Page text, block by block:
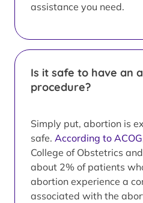
assistance you need.
Is it safe to have an
procedure?
Simply put, abortion is
safe. According to ACOG
College of Obstetrics
about 2% of patients
abortion experience a
associated with the